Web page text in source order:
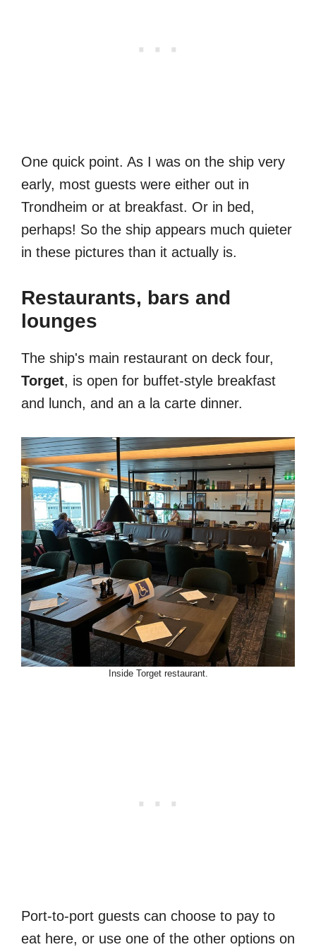
One quick point. As I was on the ship very
early, most guests were either out in
Trondheim or at breakfast. Or in bed,
perhaps! So the ship appears much quieter
in these pictures than it actually is.
Restaurants, bars and
lounges
The ship's main restaurant on deck four,
Torget, is open for buffet-style breakfast
and lunch, and an a la carte dinner.
Inside Torget restaurant.
Port-to-port guests can choose to pay to
eat here, or use one of the other options on